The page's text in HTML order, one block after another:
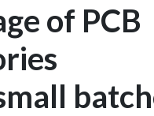
of PCB